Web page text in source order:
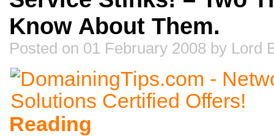
Know About Them.
Posted on 01 February 2008 by Lord
Reading